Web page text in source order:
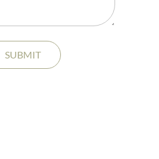
SUBMIT